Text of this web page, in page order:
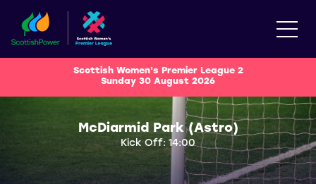
Scottish Women's Premier League 2
Sunday 30 August 2026
McDiarmid Park (Astro)
Kick Off: 14:00